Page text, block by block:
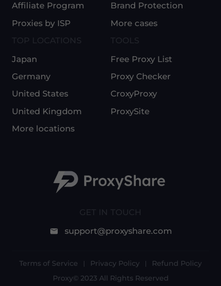
GET IN TOUCH
support@proxyshare.com
Affiliate Program
Proxies by ISP
Brand Protection
More cases
TOP LOCATIONS
Japan
Germany
United States
United Kingdom
More locations
Free Proxy List
Proxy Checker
CroxyProxy
ProxySite
Terms of Service Privacy Policy
Refund Policy
Proxy© 2023 All Rights Reserved